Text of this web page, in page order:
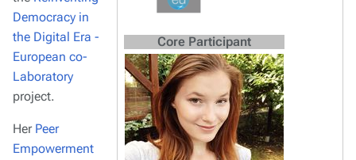
Core Participant
Democracy in
the Digital Era -
European co-
Laboratory
project.
Her Peer
Empowerment